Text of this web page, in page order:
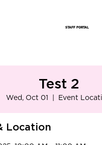
STAFF PORTAL
Test 2
Wed, Oct 01 Event
Location